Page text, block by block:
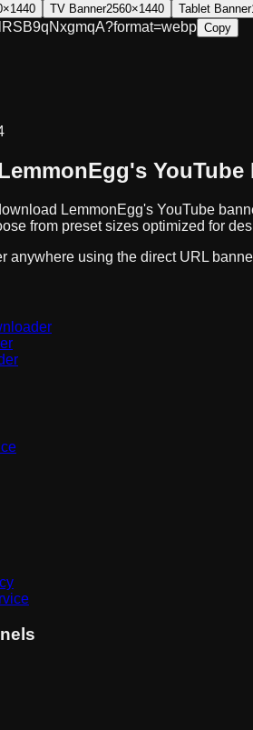
TV Banner2560×1440 Tablet Banner
Copy
's YouTube
LemmonEgg's YouTube
from preset sizes optimized for
anywhere using the direct URL